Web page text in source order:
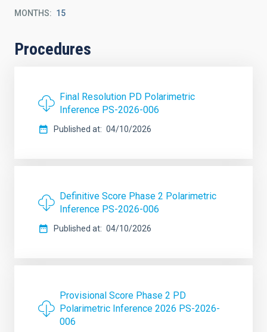
MONTHS 15
Procedures
Final Resolution PD Polarimetric
Inference PS-2026-006
Published at 04/10/2026
Definitive Score Phase 2 Polarimetric
Inference PS-2026-006
Published at 04/10/2026
Provisional Score Phase 2 PD
Polarimetric Inference 2026 PS-2026-
006